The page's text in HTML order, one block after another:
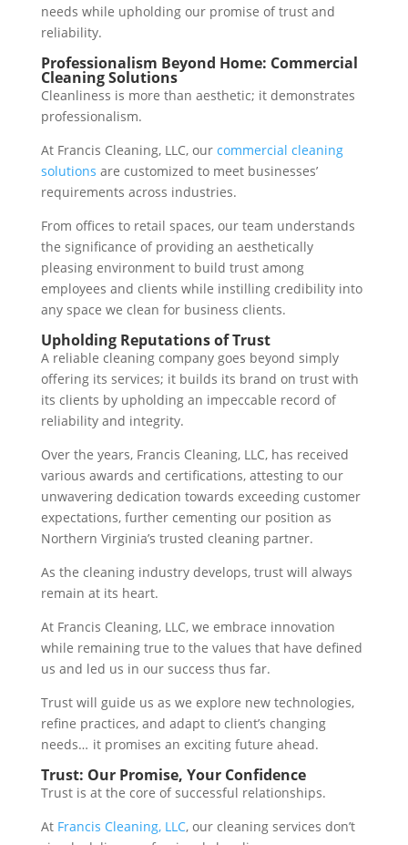
needs while upholding our promise of trust and
reliability.
Professionalism Beyond Home: Commercial
Cleaning Solutions
Cleanliness is more than aesthetic; it demonstrates
professionalism.
At Francis Cleaning, LLC, our commercial cleaning
solutions are customized to meet businesses’
requirements across industries.
From offices to retail spaces, our team understands
the significance of providing an aesthetically
pleasing environment to build trust among
employees and clients while instilling credibility into
any space we clean for business clients.
Upholding Reputations of Trust
A reliable cleaning company goes beyond simply
offering its services; it builds its brand on trust with
its clients by upholding an impeccable record of
reliability and integrity.
Over the years, Francis Cleaning, LLC, has received
various awards and certifications, attesting to our
unwavering dedication towards exceeding customer
expectations, further cementing our position as
Northern Virginia’s trusted cleaning partner.
As the cleaning industry develops, trust will always
remain at its heart.
At Francis Cleaning, LLC, we embrace innovation
while remaining true to the values that have defined
us and led us in our success thus far.
Trust will guide us as we explore new technologies,
refine practices, and adapt to client’s changing
needs… it promises an exciting future ahead.
Trust: Our Promise, Your Confidence
Trust is at the core of successful relationships.
At Francis Cleaning, LLC, our cleaning services don’t